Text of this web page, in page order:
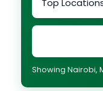
Showing Nairobi,